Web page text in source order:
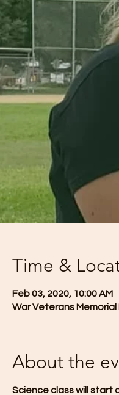
Time &
Feb 03, 2020, 10:00 AM
War Veterans Memorial
About the
Science class will start